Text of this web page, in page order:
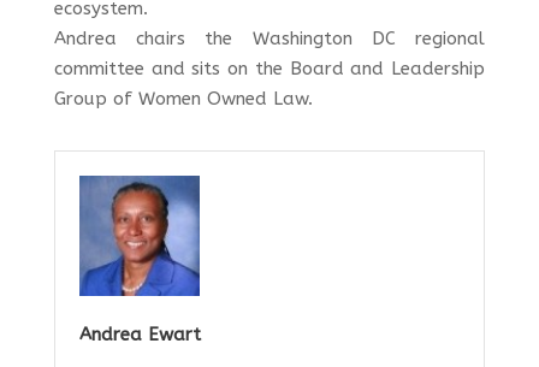
ecosystem.
Andrea chairs the Washington DC regional
committee and sits on the Board and Leadership
Group of Women Owned Law.
Andrea Ewart